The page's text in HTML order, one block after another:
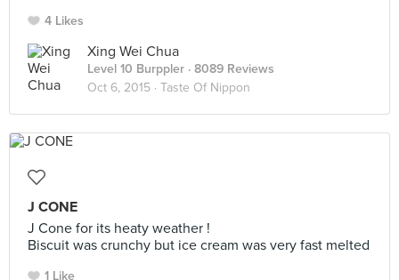
4 Likes
Xing Wei Chua
Level 10 Burppler · 8089 Reviews
Oct 6, 2015 · Taste Of Nippon
J CONE
J Cone for its heaty weather !
Biscuit was crunchy but ice cream was very fast melted
1 Like